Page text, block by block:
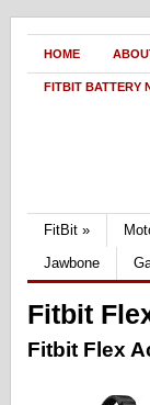
HOME
FITBIT BATTERY
FitBit »
Jawbone
Fitbit
Fitbit Flex